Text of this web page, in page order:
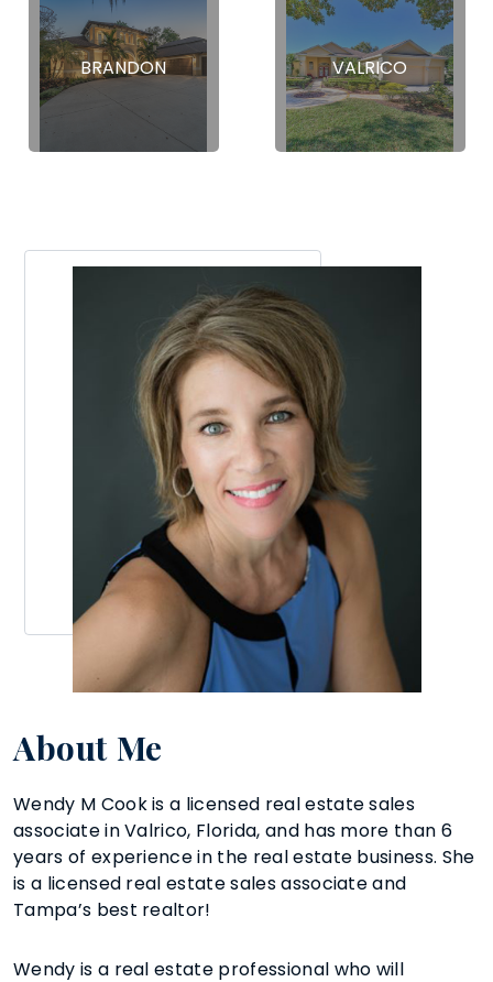
BRANDON VALRICO
About Me
Wendy M Cook is a licensed real estate sales
associate in Valrico, Florida, and has more than 6
years of experience in the real estate business. She
is a licensed real estate sales associate and
Tampa’s best realtor!
Wendy is a real estate professional who will